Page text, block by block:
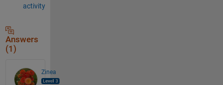
activity
Answers
(1)
Zinea